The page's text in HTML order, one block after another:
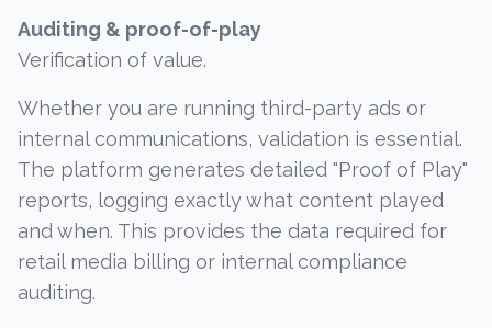
Auditing & proof-of-play
Verification of value.
Whether you are running third-party ads or
internal communications, validation is essential.
The platform generates detailed "Proof of Play"
reports, logging exactly what content played
and when. This provides the data required for
retail media billing or internal compliance
auditing.